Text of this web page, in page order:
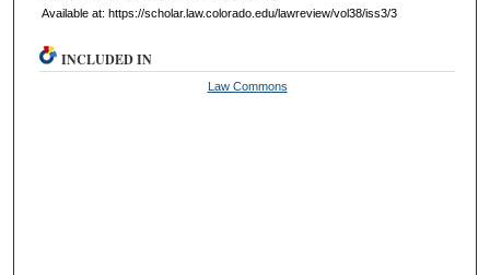
Available at: https://scholar.law.colorado.edu/lawreview/vol38/iss3/3
INCLUDED IN
Law Commons